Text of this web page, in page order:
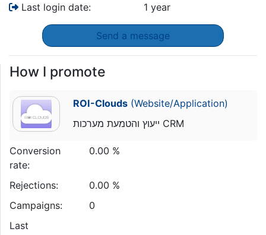
Last login date:
1 year
Send a message
How I promote
ROI-Clouds(Website/Application)
ייעוץ והטמעת מערכות CRM
Conversion
rate:
0.00 %
Rejections:
0.00 %
Campaigns:
0
Last